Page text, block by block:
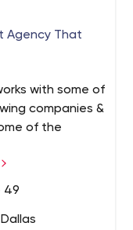
Agency That
with some of
companies &
of the
49
Dallas